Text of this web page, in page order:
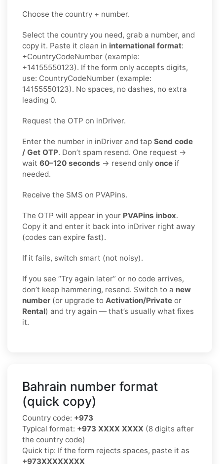
Choose the country + number.
Select the country you need, grab a number, and
copy it. Paste it clean in international format:
+CountryCodeNumber (example:
+14155550123). If the form only accepts digits,
use: CountryCodeNumber (example:
14155550123). No spaces, no dashes, no extra
leading 0.
Request the OTP on inDriver.
Enter the number in inDriver and tap Send code
/ Get OTP. Don’t spam resend. One request →
wait 60–120 seconds → resend only once if
needed.
Receive the SMS on PVAPins.
The OTP will appear in your PVAPins inbox.
Copy it and enter it back into inDriver right away
(codes can expire fast).
If it fails, switch smart (not noisy).
If you see “Try again later” or no code arrives,
don’t keep hammering, resend. Switch to a new
number (or upgrade to Activation/Private or
Rental) and try again — that’s usually what fixes
it.
Bahrain number format
(quick copy)
Country code: +973
Typical format: +973 XXXX XXXX (8 digits after
the country code)
Quick tip: If the form rejects spaces, paste it as
+973XXXXXXXX